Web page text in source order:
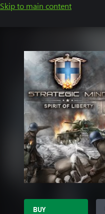
Skip to main content
BUY